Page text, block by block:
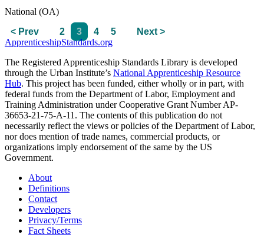
National (OA)
< Prev
2 3 4 5
Next >
ApprenticeshipStandards.org
The Registered Apprenticeship Standards Library is developed
through the Urban Institute’s National Apprenticeship Resource
Hub. This project has been funded, either wholly or in part, with
federal funds from the Department of Labor, Employment and
Training Administration under Cooperative Grant Number AP-
36653-21-75-A-11. The contents of this publication do not
necessarily reflect the views or policies of the Department of Labor,
nor does mention of trade names, commercial products, or
organizations imply endorsement of the same by the US
Government.
About
Definitions
Contact
Developers
Privacy/Terms
Fact Sheets